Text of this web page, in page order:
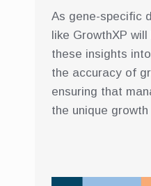
As gene-specific
like GrowthXP
these insights
the accuracy of
ensuring that
the unique